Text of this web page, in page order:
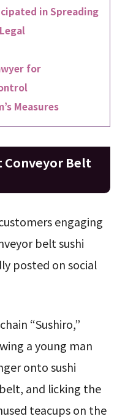
in Spreading
for
Measures
Conveyor Belt
engaging
belt sushi
posted on social
“Sushiro,”
a young man
onto sushi
and licking the
teacups on the